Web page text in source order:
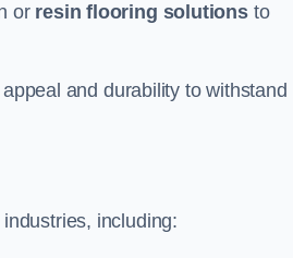
or resin flooring solutionsto
and durability to withstand
including: